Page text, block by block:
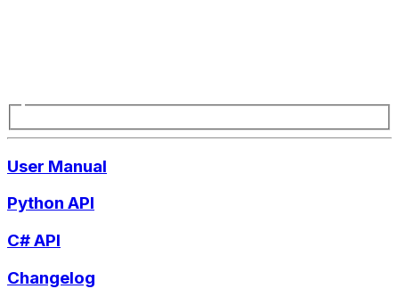
User Manual
Python API
C# API
Changelog